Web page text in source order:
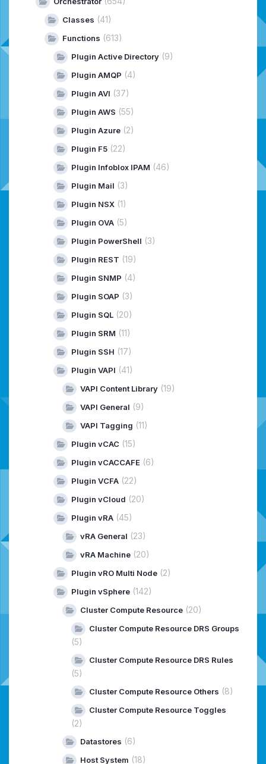
Classes (41)
Functions (613)
Plugin Active Directory (9)
Plugin AMQP (4)
Plugin AVI (37)
Plugin AWS (55)
Plugin Azure (2)
Plugin F5 (22)
Plugin Infoblox IPAM (46)
Plugin Mail (3)
Plugin NSX (1)
Plugin OVA (5)
Plugin PowerShell (3)
Plugin REST (19)
Plugin SNMP (4)
Plugin SOAP (3)
Plugin SQL (20)
Plugin SRM (11)
Plugin SSH (17)
Plugin VAPI (41)
VAPI Content Library (19)
VAPI General (9)
VAPI Tagging (11)
Plugin vCAC (15)
Plugin vCACCAFE (6)
Plugin VCFA (22)
Plugin vCloud (20)
Plugin vRA (45)
vRA General (23)
vRA Machine (20)
Plugin vRO Multi Node (2)
Plugin vSphere (142)
Cluster Compute Resource (20)
Cluster Compute Resource DRS Groups
(5)
Cluster Compute Resource DRS Rules
(5)
Cluster Compute Resource Others (8)
Cluster Compute Resource Toggles
(2)
Datastores (6)
Host System (18)